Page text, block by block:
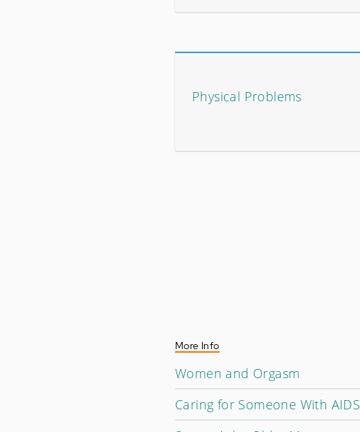
Physical Problems
More Info
Women and Orgasm
Caring for Someone With AIDS